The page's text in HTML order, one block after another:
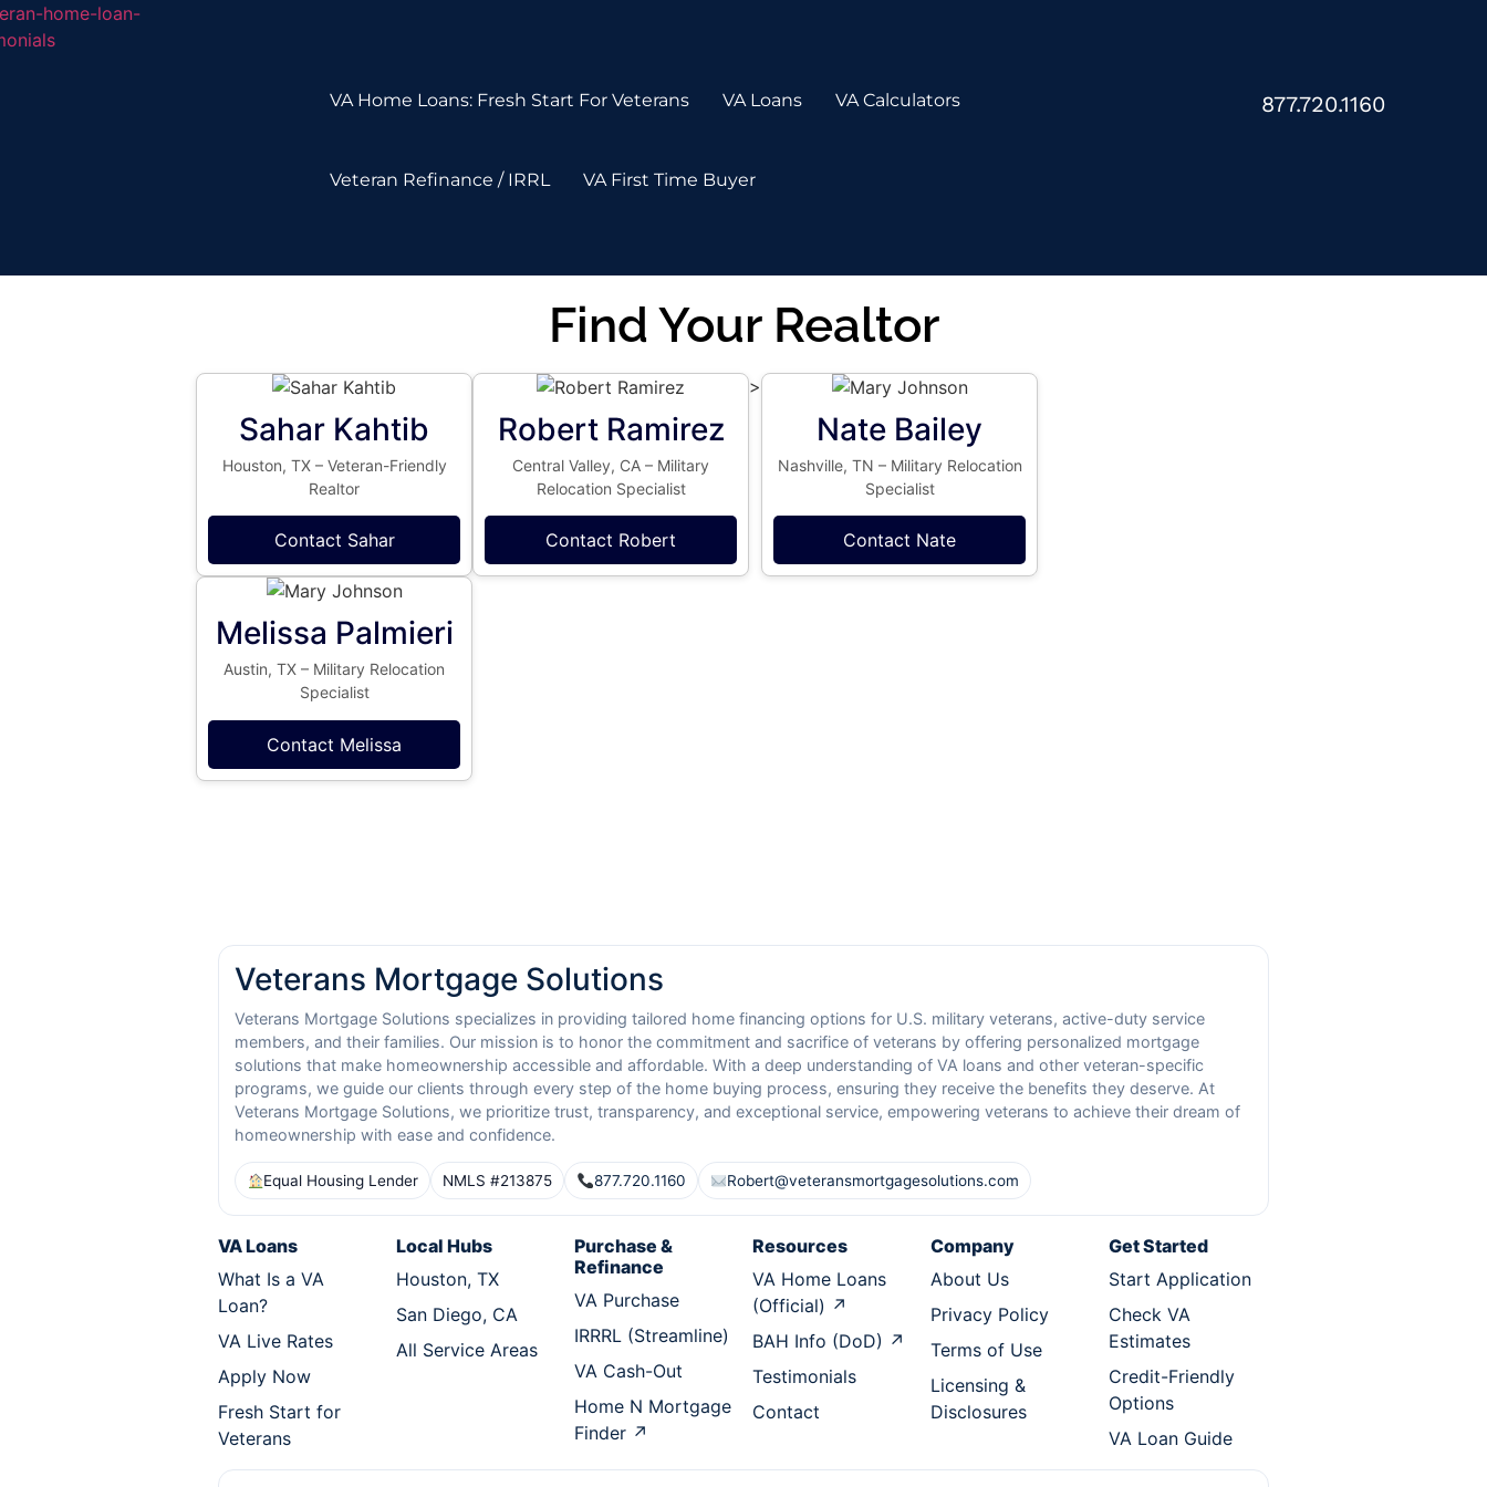
VA Home Loans: Fresh Start For Veterans VA Loans VA Calculators
Veteran Refinance / IRRL VA First Time Buyer
877.720.1160
Find Your Realtor
Sahar Kahtib
Houston, TX – Veteran-Friendly
Realtor
Contact Sahar
Robert Ramirez
Central Valley, CA – Military
Relocation Specialist
Contact Robert
>
Nate Bailey
Nashville, TN – Military Relocation
Specialist
Contact Nate
Melissa Palmieri
Austin, TX – Military Relocation
Specialist
Contact Melissa
Veterans Mortgage Solutions
Veterans Mortgage Solutions specializes in providing tailored home financing options for U.S. military veterans, active-duty service
members, and their families. Our mission is to honor the commitment and sacrifice of veterans by offering personalized mortgage
solutions that make homeownership accessible and affordable. With a deep understanding of VA loans and other veteran-specific
programs, we guide our clients through every step of the home buying process, ensuring they receive the benefits they deserve. At
Veterans Mortgage Solutions, we prioritize trust, transparency, and exceptional service, empowering veterans to achieve their dream of
homeownership with ease and confidence.
Equal Housing Lender NMLS #213875 877.720.1160 Robert@veteransmortgagesolutions.com
VA Loans
What Is a VA
Loan?
VA Live Rates
Apply Now
Fresh Start for
Veterans
Local Hubs
Houston, TX
San Diego, CA
All Service Areas
Purchase &
Refinance
VA Purchase
IRRRL (Streamline)
VA Cash-Out
Home N Mortgage
Finder ↗
Resources
VA Home Loans
(Official) ↗
BAH Info (DoD) ↗
Testimonials
Contact
Company
About Us
Privacy Policy
Terms of Use
Licensing &
Disclosures
Get Started
Start Application
Check VA
Estimates
Credit-Friendly
Options
VA Loan Guide